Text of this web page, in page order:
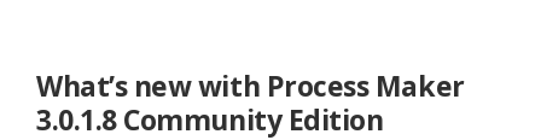
What’s new with Process Maker
3.0.1.8 Community Edition